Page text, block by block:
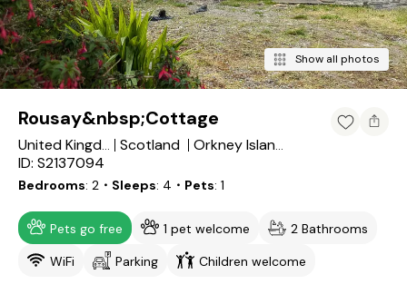
Show all photos
Rousay&nbsp;Cottage
United Kingdom Scotland Orkney Islands
ID: S2137094
Bedrooms 2 ・Sleeps 4 ・Pets 1
Pets go free 1 pet welcome
2 Bathrooms
WiFi
Parking Children welcome